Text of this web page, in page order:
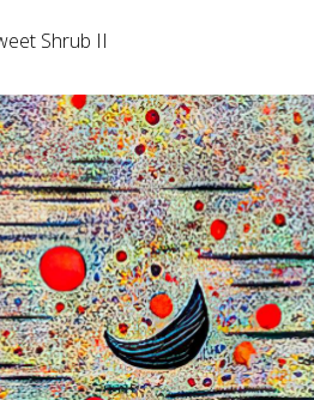
Shrub II